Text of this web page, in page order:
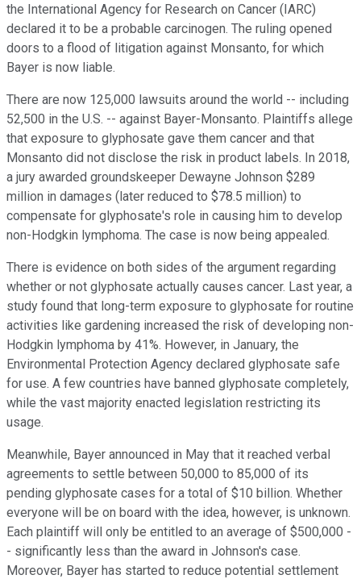
the International Agency for Research on Cancer (IARC)
declared it to be a probable carcinogen. The ruling opened
doors to a flood of litigation against Monsanto, for which
Bayer is now liable.
There are now 125,000 lawsuits around the world -- including
52,500 in the U.S. -- against Bayer-Monsanto. Plaintiffs allege
that exposure to glyphosate gave them cancer and that
Monsanto did not disclose the risk in product labels. In 2018,
a jury awarded groundskeeper Dewayne Johnson $289
million in damages (later reduced to $78.5 million) to
compensate for glyphosate's role in causing him to develop
non-Hodgkin lymphoma. The case is now being appealed.
There is evidence on both sides of the argument regarding
whether or not glyphosate actually causes cancer. Last year, a
study found that long-term exposure to glyphosate for routine
activities like gardening increased the risk of developing non-
Hodgkin lymphoma by 41%. However, in January, the
Environmental Protection Agency declared glyphosate safe
for use. A few countries have banned glyphosate completely,
while the vast majority enacted legislation restricting its
usage.
Meanwhile, Bayer announced in May that it reached verbal
agreements to settle between 50,000 to 85,000 of its
pending glyphosate cases for a total of $10 billion. Whether
everyone will be on board with the idea, however, is unknown.
Each plaintiff will only be entitled to an average of $500,000 -
- significantly less than the award in Johnson's case.
Moreover, Bayer has started to reduce potential settlement